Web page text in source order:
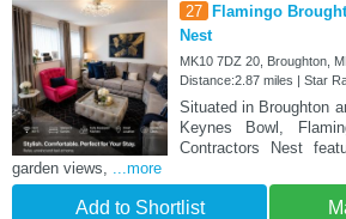
27
Flamingo
Nest
MK10 7DZ 20, Broughton,
Distance:2.87 miles | Star
Situated in Broughton
Keynes Bowl,
Contractors Nest
garden views,
...more
Add to Shortlist